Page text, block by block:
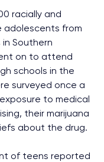
racially and
adolescents from
in Southern
on to attend
schools in the
surveyed once a
to medical
their marijuana
about the drug.
of teens reported